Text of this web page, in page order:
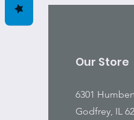
Our Store
6301
Godfrey, IL